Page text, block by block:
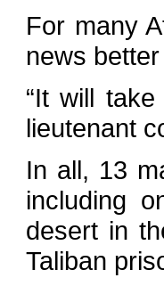
For many
news
“It will
lieutenant
In all, 13
including
desert in
Taliban